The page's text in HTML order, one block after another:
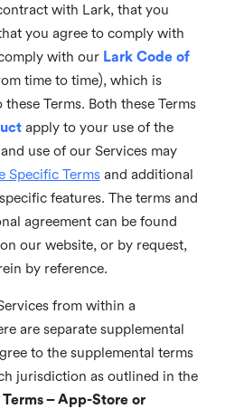
with Lark, that you
you agree to comply with
with our Lark Code of
time to time), which is
Terms. Both these Terms
apply to your use of the
use of our Services may
Specific Termsand additional
features. The terms and
agreement can be found
our website, or by request,
by reference.
from within a
are separate supplemental
to the supplemental terms
jurisdiction as outlined in the
– App-Store or